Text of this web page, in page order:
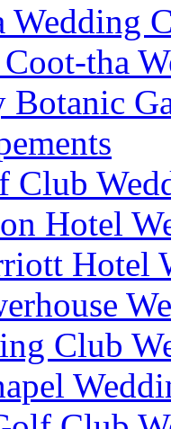
Wedding
tha
Club
Hotel
Hotel
Club